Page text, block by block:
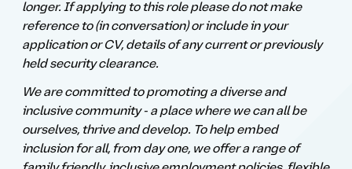
longer. If applying to this role please do not make
reference to (in conversation) or include in your
application or CV, details of any current or previously
held security clearance.
We are committed to promoting a diverse and
inclusive community - a place where we can all be
ourselves, thrive and develop. To help embed
inclusion for all, from day one, we offer a range of